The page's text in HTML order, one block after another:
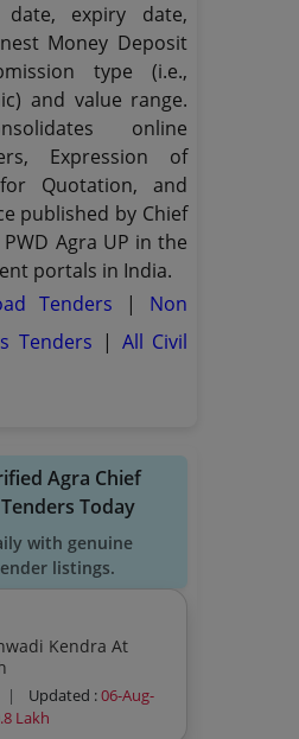
expiry date,
Money Deposit
type (i.e.,
and value range.
online
Expression of
Quotation, and
published by Chief
Agra UP in the
portals in India.
Tenders | Non
Tenders | All Civil
Agra Chief
Today
with genuine
listings.
Kendra At
| Updated :06-Aug-
Lakh